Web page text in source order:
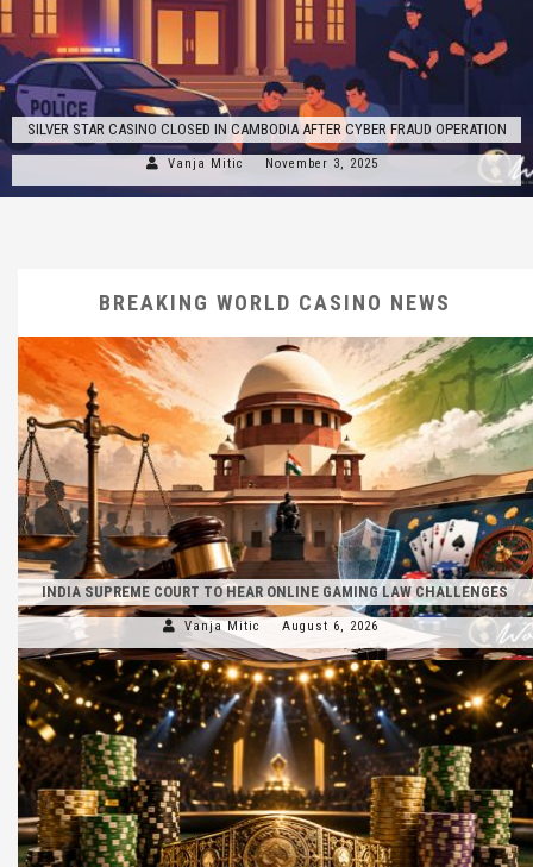
SILVER STAR CASINO CLOSED IN CAMBODIA AFTER CYBER FRAUD OPERATION
Vanja Mitic November 3, 2025
BREAKING WORLD CASINO NEWS
INDIA SUPREME COURT TO HEAR ONLINE GAMING LAW CHALLENGES
Vanja Mitic August 6, 2026